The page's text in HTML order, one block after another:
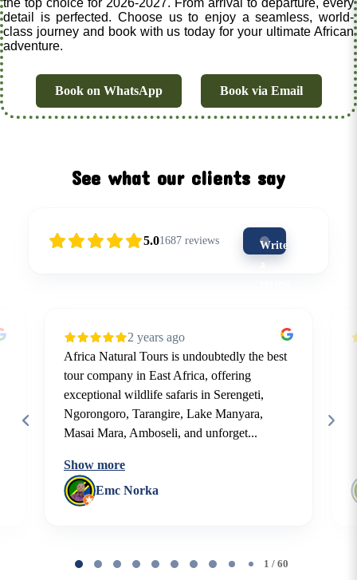
the top choice for 2026-2027. From arrival to departure, every
detail is perfected. Choose us to enjoy a seamless, world-
class journey and book with us today for your ultimate African
adventure.
Book on WhatsApp Book via Email
See what our clients say
5.01687 reviews
Write
a
the
2 years ago
Africa Natural Tours is undoubtedly the best
tour company in East Africa, offering
exceptional wildlife safaris in Serengeti,
Ngorongoro, Tarangire, Lake Manyara,
Masai Mara, Amboseli, and unforget...
Show more
Emc Norka
1 / 60